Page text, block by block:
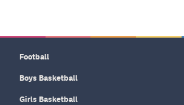
Football
Boys Basketball
Girls Basketball